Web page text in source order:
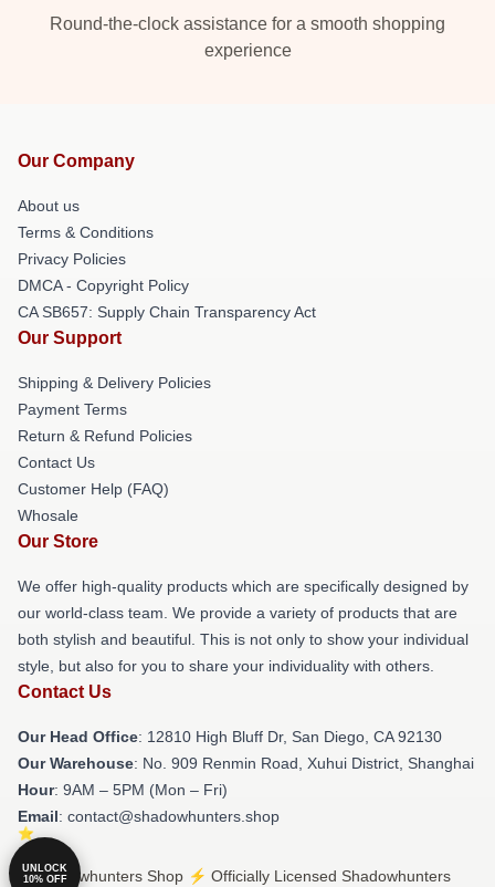
Round-the-clock assistance for a smooth shopping
experience
Our Company
About us
Terms & Conditions
Privacy Policies
DMCA - Copyright Policy
CA SB657: Supply Chain Transparency Act
Our Support
Shipping & Delivery Policies
Payment Terms
Return & Refund Policies
Contact Us
Customer Help (FAQ)
Whosale
Our Store
We offer high-quality products which are specifically designed by
our world-class team. We provide a variety of products that are
both stylish and beautiful. This is not only to show your individual
style, but also for you to share your individuality with others.
Contact Us
Our Head Office: 12810 High Bluff Dr, San Diego, CA 92130
Our Warehouse: No. 909 Renmin Road, Xuhui District, Shanghai
Hour: 9AM – 5PM (Mon – Fri)
Email: contact@shadowhunters.shop
© Shadowhunters Shop ⚡️ Officially Licensed Shadowhunters
UNLOCK
10% OFF